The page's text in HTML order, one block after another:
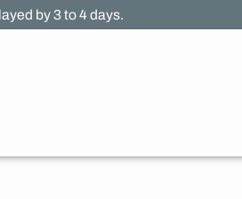
by 3 to 4 days.